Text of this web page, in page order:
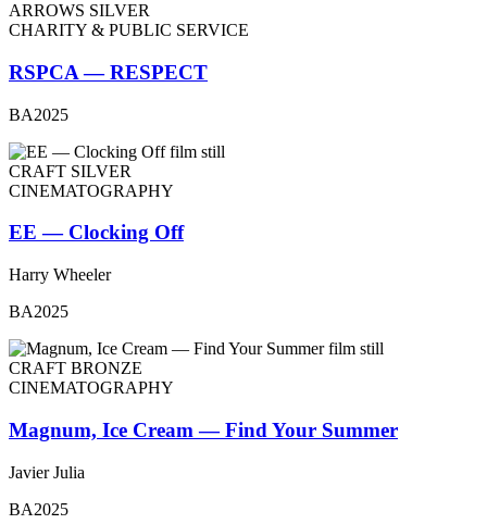
ARROWS SILVER
CHARITY & PUBLIC SERVICE
RSPCA — RESPECT
BA2025
CRAFT SILVER
CINEMATOGRAPHY
EE — Clocking Off
Harry Wheeler
BA2025
CRAFT BRONZE
CINEMATOGRAPHY
Magnum, Ice Cream — Find Your Summer
Javier Julia
BA2025